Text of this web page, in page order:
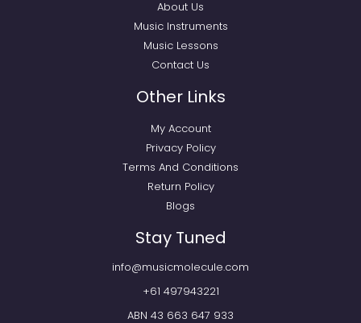
About Us
Music Instruments
Music Lessons
Contact Us
Other Links
My Account
Privacy Policy
Terms And Conditions
Return Policy
Blogs
Stay Tuned
info@musicmolecule.com
+61 497943221
ABN 43 663 647 933